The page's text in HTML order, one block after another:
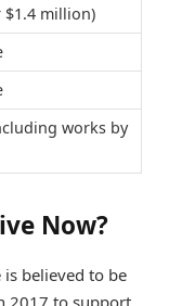
$1.4 million)
works by
Now?
is believed to be